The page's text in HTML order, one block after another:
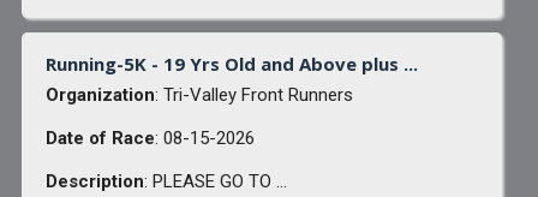
Running-5K - 19 Yrs Old and Above plus ...
Organization: Tri-Valley Front Runners
Date of Race: 08-15-2026
Description: PLEASE GO TO ...